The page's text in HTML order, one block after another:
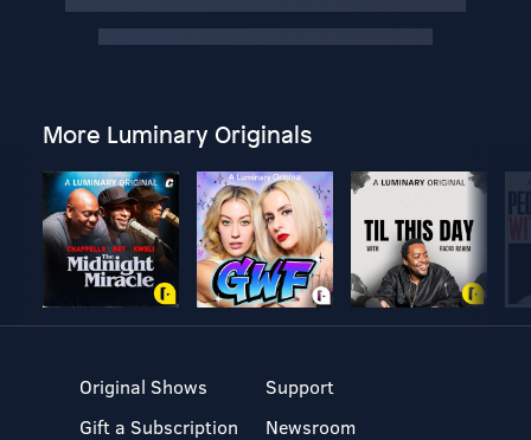
More Luminary Originals
Original Shows
Gift a Subscription
Support
Newsroom